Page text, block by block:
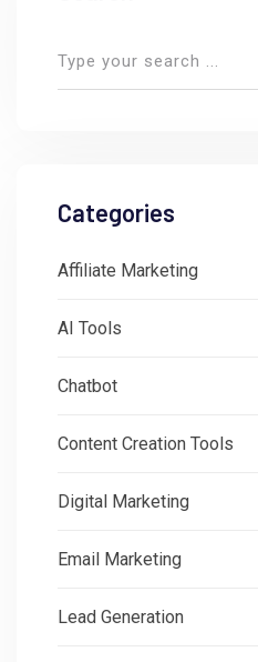
Categories
Affiliate Marketing
AI Tools
Chatbot
Content Creation Tools
Digital Marketing
Email Marketing
Lead Generation